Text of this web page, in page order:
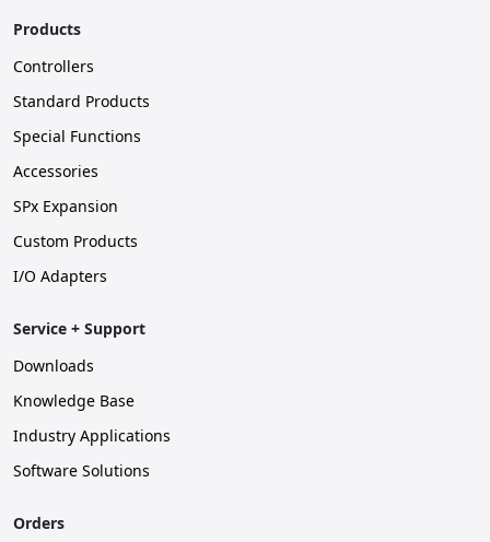
Products
Controllers
Standard Products
Special Functions
Accessories
SPx Expansion
Custom Products
I/O Adapters
Service + Support
Downloads
Knowledge Base
Industry Applications
Software Solutions
Orders